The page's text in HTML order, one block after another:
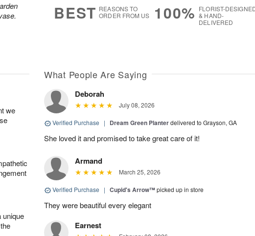
BEST REASONS TO
ORDER FROM US
100% FLORIST-
& HAND-
DELIVERED
we
unique
What People Are Saying
Deborah
July 08, 2026
Verified Purchase | Dream Green Planterdelivered to Grayson, GA
She loved it and promised to take great care of it!
Armand
March 25, 2026
Verified Purchase | Cupid's Arrow™picked up in store
They were beautiful every elegant
Earnest